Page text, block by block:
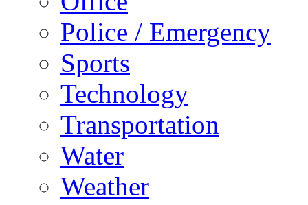
Police / Emergency
Sports
Technology
Transportation
Water
Weather